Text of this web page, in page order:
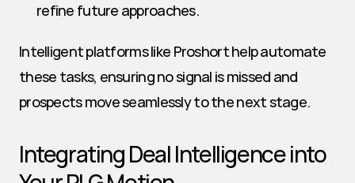
refine future approaches.
Intelligent platforms like Proshort help automate
these tasks, ensuring no signal is missed and
prospects move seamlessly to the next stage.
Integrating Deal Intelligence into